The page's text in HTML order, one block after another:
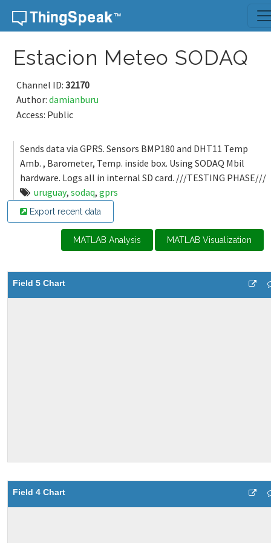
Skip to content
Estacion Meteo SODAQ
Channel ID: 32170
Author: damianburu
Access: Public
Sends data via GPRS. Sensors BMP180 and DHT11 Temp
Amb. , Barometer, Temp. inside box. Using SODAQ Mbil
hardware. Logs all in internal SD card. ///TESTING PHASE///
uruguay, sodaq, gprs
Export recent data
MATLAB Analysis MATLAB Visualization
Field 5 Chart
Field 4 Chart